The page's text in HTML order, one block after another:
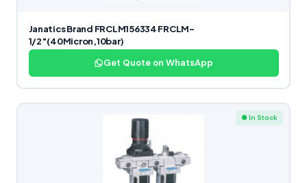
Janatics Brand FRCLM156334 FRCLM-
1/2″(40Micron,10bar)
Get Quote on WhatsApp
● In Stock